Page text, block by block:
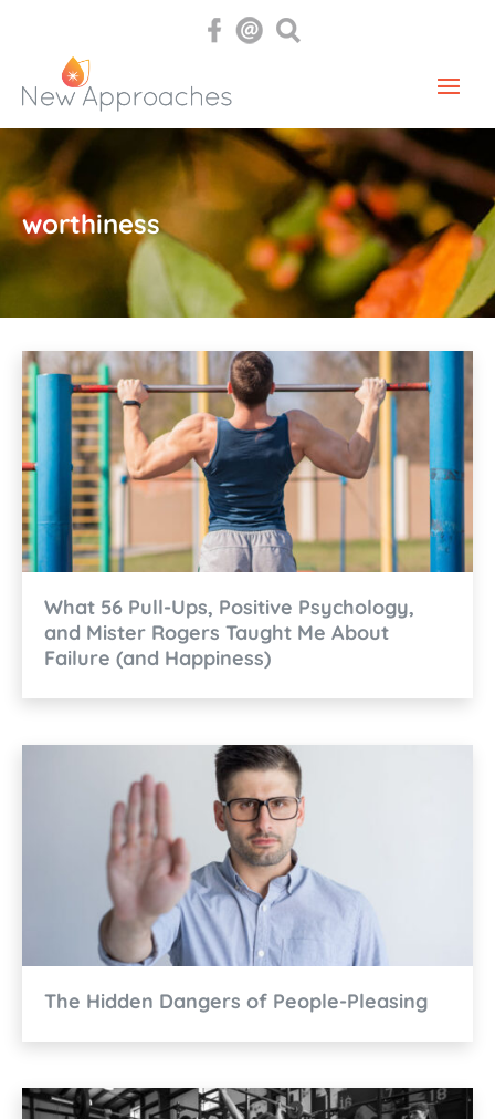
worthiness
What 56 Pull-Ups, Positive Psychology,
and Mister Rogers Taught Me About
Failure (and Happiness)
The Hidden Dangers of People-Pleasing